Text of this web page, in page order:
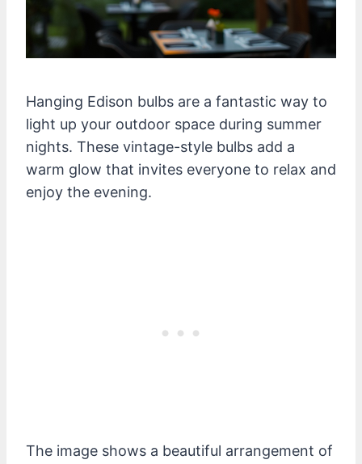
Hanging Edison bulbs are a fantastic way to
light up your outdoor space during summer
nights. These vintage-style bulbs add a
warm glow that invites everyone to relax and
enjoy the evening.
The image shows a beautiful arrangement of